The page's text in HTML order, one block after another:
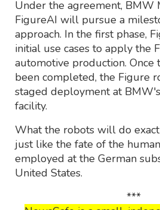
Under the agreement, BMW
FigureAI will pursue a
approach. In the first phase,
initial use cases to apply the
automotive production. Once
been completed, the Figure
staged deployment at
facility.
What the robots will do
just like the fate of the
employed at the German
United States.
***